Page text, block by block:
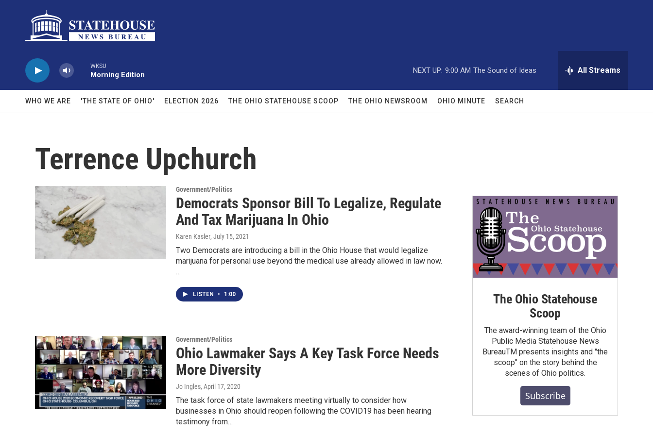
WKSU
Morning Edition
NEXT UP: 9:00 AM The Sound of Ideas All Streams
WHO WE ARE 'THE STATE OF OHIO' ELECTION 2026 THE OHIO STATEHOUSE SCOOP THE OHIO NEWSROOM OHIO MINUTE SEARCH
Terrence Upchurch
Government/Politics
Democrats Sponsor Bill To Legalize, Regulate
And Tax Marijuana In Ohio
Karen Kasler, July 15, 2021
Two Democrats are introducing a bill in the Ohio House that would legalize
marijuana for personal use beyond the medical use already allowed in law now.
…
LISTEN • 1:00
Government/Politics
Ohio Lawmaker Says A Key Task Force Needs
More Diversity
Jo Ingles, April 17, 2020
The task force of state lawmakers meeting virtually to consider how
businesses in Ohio should reopen following the COVID19 has been hearing
testimony from…
The Ohio Statehouse
Scoop
The award-winning team of the Ohio
Public Media Statehouse News
BureauTM presents insights and "the
scoop" on the story behind the
scenes of Ohio politics.
Subscribe